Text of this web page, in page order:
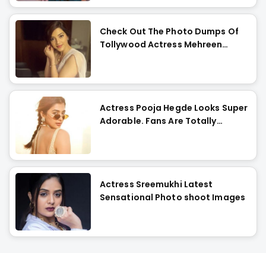
Check Out The Photo Dumps Of
Tollywood Actress Mehreen
Actress Pooja Hegde Looks Super
Adorable. Fans Are Totally
Actress Sreemukhi Latest
Sensational Photo shoot Images